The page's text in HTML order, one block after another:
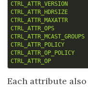
CTRL_ATTR_VERSION
CTRL_ATTR_HDRSIZE
CTRL_ATTR_MAXATTR
CTRL_ATTR_OPS
CTRL_ATTR_MCAST_GROUPS
CTRL_ATTR_POLICY
CTRL_ATTR_OP_POLICY
CTRL_ATTR_OP
Each attribute